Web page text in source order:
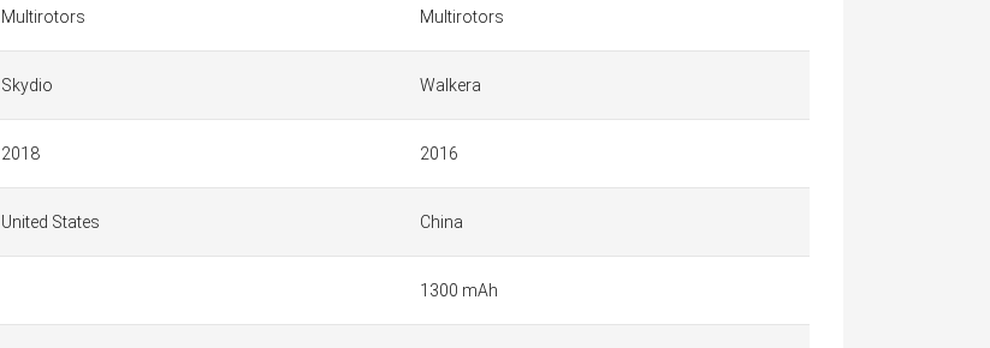
Multirotors Multirotors
Skydio Walkera
2018 2016
United States China
1300 mAh